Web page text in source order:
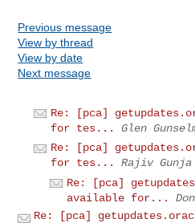
Previous message
View by thread
View by date
Next message
Re: [pca]
for tes...
Glen
Re: [pca]
for tes...
Rajiv Gunja
Re: [pca]
available for...
Re: [pca]